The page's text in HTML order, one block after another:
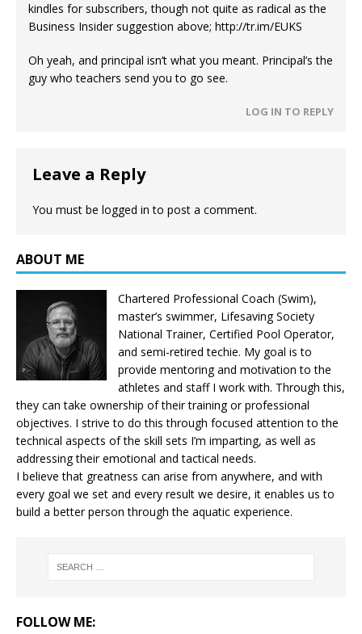
kindles for subscribers, though not quite as radical as the
Business Insider suggestion above; http://tr.im/EUKS
Oh yeah, and principal isn’t what you meant. Principal’s the
guy who teachers send you to go see.
LOG IN TO REPLY
Leave a Reply
You must be logged in to post a comment.
ABOUT ME
Chartered Professional Coach (Swim),
master’s swimmer, Lifesaving Society
National Trainer, Certified Pool Operator,
and semi-retired techie. My goal is to
provide mentoring and motivation to the
athletes and staff I work with. Through this,
they can take ownership of their training or professional
objectives. I strive to do this through focused attention to the
technical aspects of the skill sets I’m imparting, as well as
addressing their emotional and tactical needs.
I believe that greatness can arise from anywhere, and with
every goal we set and every result we desire, it enables us to
build a better person through the aquatic experience.
FOLLOW ME: